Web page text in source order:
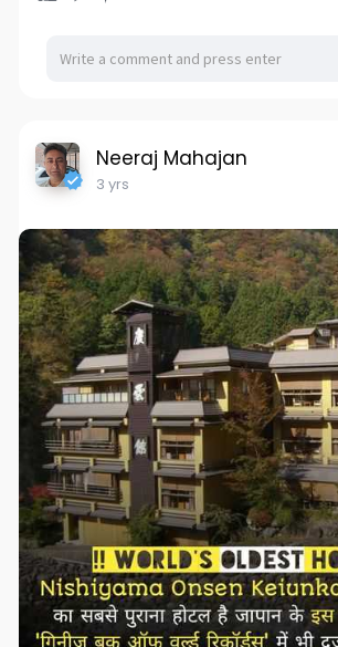
Neeraj Mahajan
3 yrs